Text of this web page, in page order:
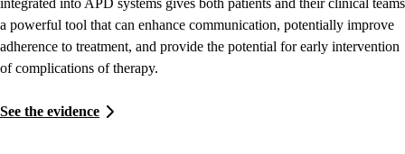
integrated into APD systems gives both patients and their clinical teams
a powerful tool that can enhance communication, potentially improve
adherence to treatment, and provide the potential for early intervention
of complications of therapy.
See the evidence